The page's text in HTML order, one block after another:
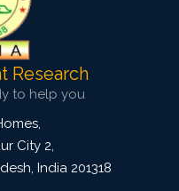
Research
to help you
City 2,
India 201318